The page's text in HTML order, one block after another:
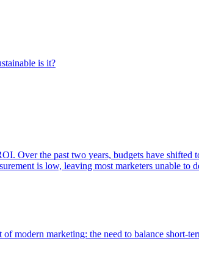
is it?
Over the past two years, budgets have
is low, leaving most marketers unable to
modern marketing: the need to balance short-